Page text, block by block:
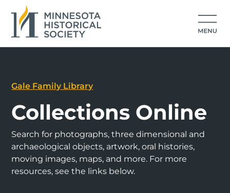
Gale Family Library
Collections Online
Search for photographs, three dimensional and
archaeological objects, artwork, oral histories,
moving images, maps, and more. For more
resources, see the links below.